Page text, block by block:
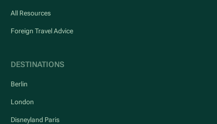
All Resources
Foreign Travel Advice
DESTINATIONS
Berlin
London
Disneyland Paris